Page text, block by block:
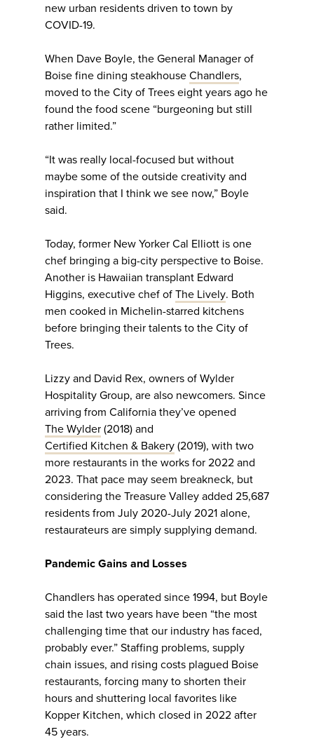
new urban residents driven to town by
COVID-19.
When Dave Boyle, the General Manager of
Boise fine dining steakhouse Chandlers,
moved to the City of Trees eight years ago he
found the food scene “burgeoning but still
rather limited.”
“It was really local-focused but without
maybe some of the outside creativity and
inspiration that I think we see now,” Boyle
said.
Today, former New Yorker Cal Elliott is one
chef bringing a big-city perspective to Boise.
Another is Hawaiian transplant Edward
Higgins, executive chef of The Lively. Both
men cooked in Michelin-starred kitchens
before bringing their talents to the City of
Trees.
Lizzy and David Rex, owners of Wylder
Hospitality Group, are also newcomers. Since
arriving from California they’ve opened
The Wylder (2018) and
Certified Kitchen & Bakery (2019), with two
more restaurants in the works for 2022 and
2023. That pace may seem breakneck, but
considering the Treasure Valley added 25,687
residents from July 2020-July 2021 alone,
restaurateurs are simply supplying demand.
Pandemic Gains and Losses
Chandlers has operated since 1994, but Boyle
said the last two years have been “the most
challenging time that our industry has faced,
probably ever.” Staffing problems, supply
chain issues, and rising costs plagued Boise
restaurants, forcing many to shorten their
hours and shuttering local favorites like
Kopper Kitchen, which closed in 2022 after
45 years.